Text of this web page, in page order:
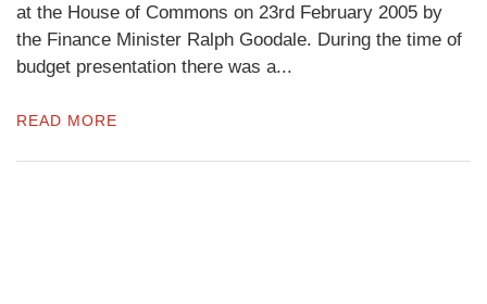
at the House of Commons on 23rd February 2005 by
the Finance Minister Ralph Goodale. During the time of
budget presentation there was a...
READ MORE